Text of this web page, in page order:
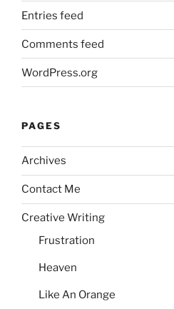
Entries feed
Comments feed
WordPress.org
PAGES
Archives
Contact Me
Creative Writing
Frustration
Heaven
Like An Orange